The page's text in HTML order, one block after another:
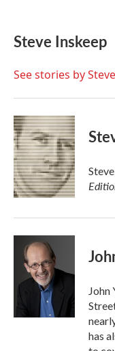
e
b
o
t
t
r
k
e
I
i
l
Steve Inskeep
See stories by
John
has